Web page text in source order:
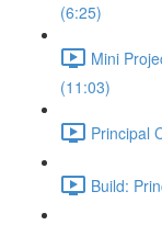
(6:25)
Mini
(11:03)
Principal
Build: